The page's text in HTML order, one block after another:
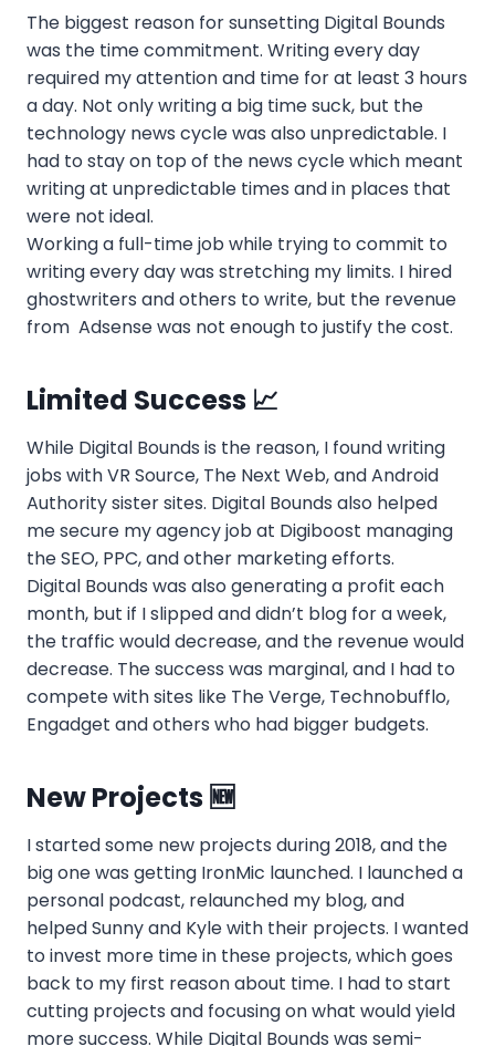
The biggest reason for sunsetting Digital Bounds
was the time commitment. Writing every day
required my attention and time for at least 3 hours
a day. Not only writing a big time suck, but the
technology news cycle was also unpredictable. I
had to stay on top of the news cycle which meant
writing at unpredictable times and in places that
were not ideal.
Working a full-time job while trying to commit to
writing every day was stretching my limits. I hired
ghostwriters and others to write, but the revenue
from Adsense was not enough to justify the cost.
Limited Success 📈
While Digital Bounds is the reason, I found writing
jobs with VR Source, The Next Web, and Android
Authority sister sites. Digital Bounds also helped
me secure my agency job at Digiboost managing
the SEO, PPC, and other marketing efforts.
Digital Bounds was also generating a profit each
month, but if I slipped and didn’t blog for a week,
the traffic would decrease, and the revenue would
decrease. The success was marginal, and I had to
compete with sites like The Verge, Technobufflo,
Engadget and others who had bigger budgets.
New Projects 🆕
I started some new projects during 2018, and the
big one was getting IronMic launched. I launched a
personal podcast, relaunched my blog, and
helped Sunny and Kyle with their projects. I wanted
to invest more time in these projects, which goes
back to my first reason about time. I had to start
cutting projects and focusing on what would yield
more success. While Digital Bounds was semi-